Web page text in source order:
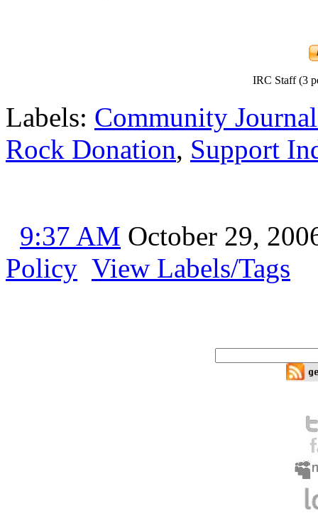
IRC Staff (3
Labels: Community
Rock Donation, Support
9:37 AM October 29,
Policy View Labels/Tags